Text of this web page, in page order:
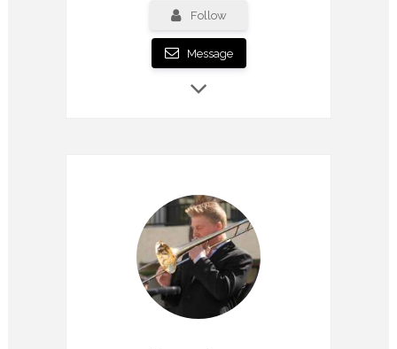
Follow
Message